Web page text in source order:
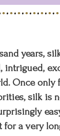
years,
Once only
silk is
for a very